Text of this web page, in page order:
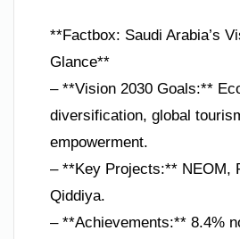
**Factbox: Saudi Arabia’s
Glance**
– **Vision 2030 Goals:**
diversification, global
empowerment.
– **Key Projects:** NEOM,
Qiddiya.
– **Achievements:** 8.4%